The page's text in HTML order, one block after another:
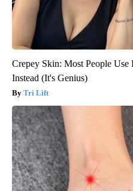
Crepey Skin: Most People
Instead (It's Genius)
Tri Lift